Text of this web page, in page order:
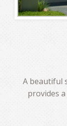
A beautiful
provides